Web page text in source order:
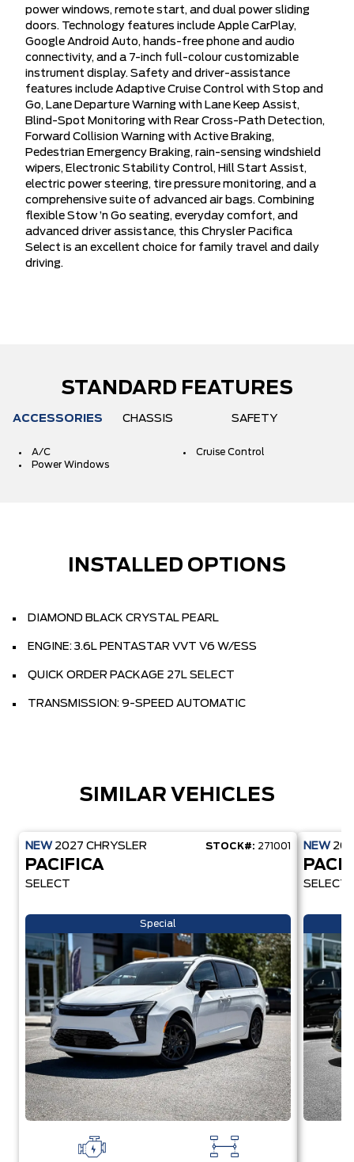
power windows, remote start, and dual power sliding
doors. Technology features include Apple CarPlay,
Google Android Auto, hands-free phone and audio
connectivity, and a 7-inch full-colour customizable
instrument display. Safety and driver-assistance
features include Adaptive Cruise Control with Stop and
Go, Lane Departure Warning with Lane Keep Assist,
Blind-Spot Monitoring with Rear Cross-Path Detection,
Forward Collision Warning with Active Braking,
Pedestrian Emergency Braking, rain-sensing windshield
wipers, Electronic Stability Control, Hill Start Assist,
electric power steering, tire pressure monitoring, and a
comprehensive suite of advanced air bags. Combining
flexible Stow ’n Go seating, everyday comfort, and
advanced driver assistance, this Chrysler Pacifica
Select is an excellent choice for family travel and daily
driving.
STANDARD FEATURES
ACCESSORIES CHASSIS SAFETY
A/C
Cruise Control
Power Windows
INSTALLED OPTIONS
DIAMOND BLACK CRYSTAL PEARL
ENGINE: 3.6L PENTASTAR VVT V6 W/ESS
QUICK ORDER PACKAGE 27L SELECT
TRANSMISSION: 9-SPEED AUTOMATIC
SIMILAR VEHICLES
NEW 2027 CHRYSLER STOCK#: 271001
PACIFICA
SELECT
Special
NEW
SELECT